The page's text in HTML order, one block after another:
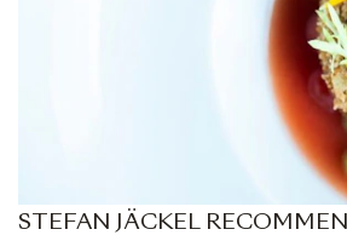
STEFAN JÄCKEL